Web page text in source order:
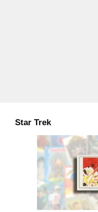
Star Trek